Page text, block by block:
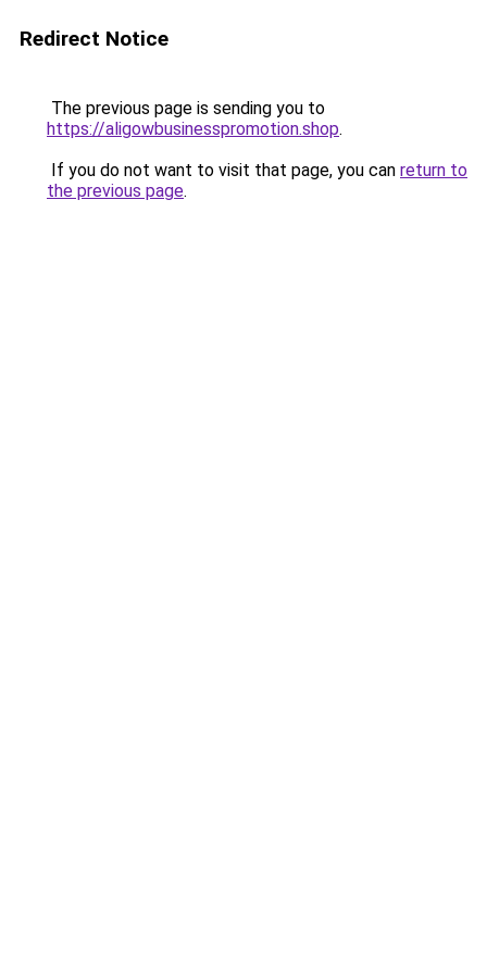
Redirect Notice
The previous page is sending you to
https://aligowbusinesspromotion.shop.
If you do not want to visit that page, you can return to
the previous page.